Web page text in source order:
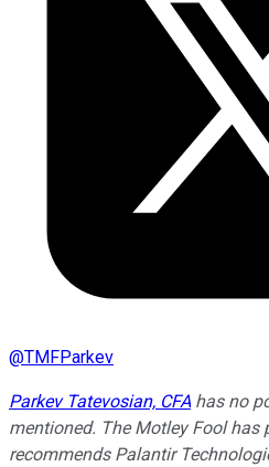
@TMFParkev
Parkev Tatevosian, CFAhas no
mentioned. The Motley Fool has
recommends Palantir